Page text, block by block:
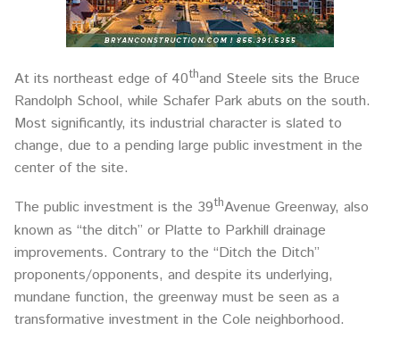
At its northeast edge of 40thand Steele sits the Bruce
Randolph School, while Schafer Park abuts on the south.
Most significantly, its industrial character is slated to
change, due to a pending large public investment in the
center of the site.
The public investment is the 39thAvenue Greenway, also
known as “the ditch” or Platte to Parkhill drainage
improvements. Contrary to the “Ditch the Ditch”
proponents/opponents, and despite its underlying,
mundane function, the greenway must be seen as a
transformative investment in the Cole neighborhood.